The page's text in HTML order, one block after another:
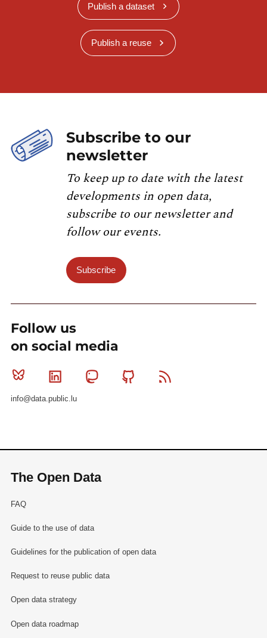
Publish a dataset
Publish a reuse
Subscribe to our
newsletter
To keep up to date with the latest
developments in open data,
subscribe to our newsletter and
follow our events.
Subscribe
Follow us
on social media
Bluesky Linkedin MastodonGithub
info@data.public.lu
The Open Data
FAQ
Guide to the use of data
Guidelines for the publication of open data
Request to reuse public data
Open data strategy
Open data roadmap